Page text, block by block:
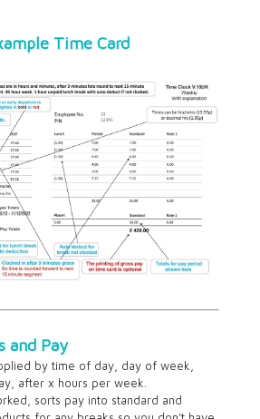
Time Card
and Pay
by time of day, day of week,
after x hours per week.
sorts pay into standard and